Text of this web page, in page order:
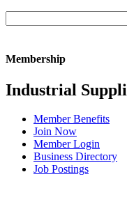
Membership
Industrial
Member Benefits
Join Now
Member Login
Business Directory
Job Postings